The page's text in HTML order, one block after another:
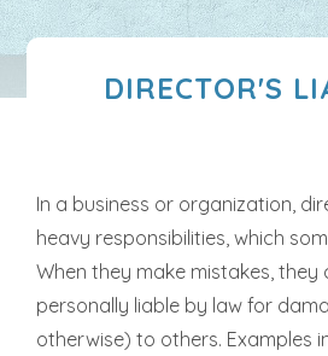
DIRECTOR'S
In a business or organization,
heavy responsibilities, which
When they make mistakes, they
personally liable by law for
otherwise) to others. Examples